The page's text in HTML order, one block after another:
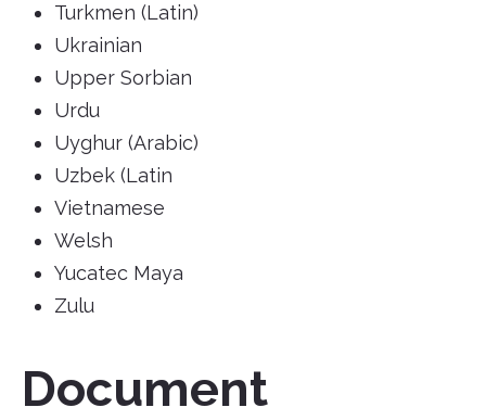
Turkmen (Latin)
Ukrainian
Upper Sorbian
Urdu
Uyghur (Arabic)
Uzbek (Latin
Vietnamese
Welsh
Yucatec Maya
Zulu
Document